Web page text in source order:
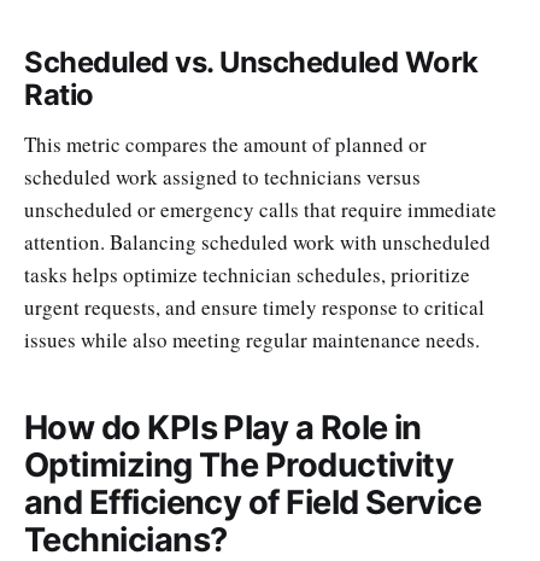
Scheduled vs. Unscheduled Work
Ratio
This metric compares the amount of planned or
scheduled work assigned to technicians versus
unscheduled or emergency calls that require immediate
attention. Balancing scheduled work with unscheduled
tasks helps optimize technician schedules, prioritize
urgent requests, and ensure timely response to critical
issues while also meeting regular maintenance needs.
How do KPIs Play a Role in
Optimizing The Productivity
and Efficiency of Field Service
Technicians?